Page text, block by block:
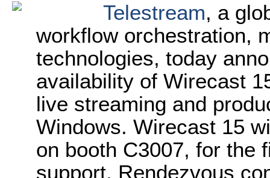
Telestream, a
workflow orchestration,
technologies, today
availability of Wirecast
live streaming and
Windows. Wirecast 15
on booth C3007, for the
support, Rendezvous